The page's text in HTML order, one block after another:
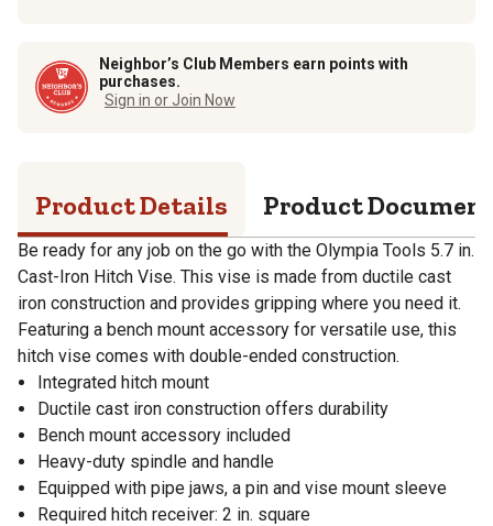
Neighbor’s Club Members earn points with
purchases.
Sign in or Join Now
Product Details Product
Be ready for any job on the go with the Olympia Tools 5.7 in.
Cast-Iron Hitch Vise. This vise is made from ductile cast
iron construction and provides gripping where you need it.
Featuring a bench mount accessory for versatile use, this
hitch vise comes with double-ended construction.
Integrated hitch mount
Ductile cast iron construction offers durability
Bench mount accessory included
Heavy-duty spindle and handle
Equipped with pipe jaws, a pin and vise mount sleeve
Required hitch receiver: 2 in. square